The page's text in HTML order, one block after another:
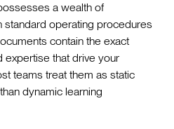
a wealth of
operating procedures
contain the exact
that drive your
teams treat them as static
dynamic learning